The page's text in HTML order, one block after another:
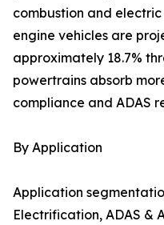
combustion and
engine vehicles are
approximately 18.7%
powertrains absorb
compliance and ADAS
By Application
Application
Electrification, ADAS &